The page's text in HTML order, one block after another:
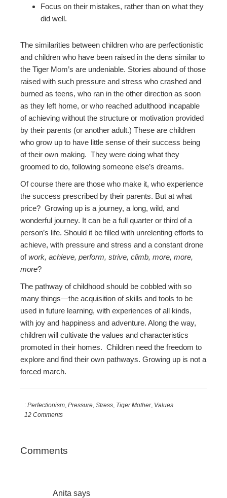
Focus on their mistakes, rather than on what they
did well.
The similarities between children who are perfectionistic
and children who have been raised in the dens similar to
the Tiger Mom’s are undeniable. Stories abound of those
raised with such pressure and stress who crashed and
burned as teens, who ran in the other direction as soon
as they left home, or who reached adulthood incapable
of achieving without the structure or motivation provided
by their parents (or another adult.) These are children
who grow up to have little sense of their success being
of their own making. They were doing what they
groomed to do, following someone else’s dreams.
Of course there are those who make it, who experience
the success prescribed by their parents. But at what
price? Growing up is a journey, a long, wild, and
wonderful journey. It can be a full quarter or third of a
person’s life. Should it be filled with unrelenting efforts to
achieve, with pressure and stress and a constant drone
ofwork, achieve, perform, strive, climb, more, more,
more?
The pathway of childhood should be cobbled with so
many things—the acquisition of skills and tools to be
used in future learning, with experiences of all kinds,
with joy and happiness and adventure. Along the way,
children will cultivate the values and characteristics
promoted in their homes. Children need the freedom to
explore and find their own pathways. Growing up is not a
forced march.
:Perfectionism,Pressure,Stress, Tiger Mother, Values
12 Comments
Interactions
Comments
Anita says